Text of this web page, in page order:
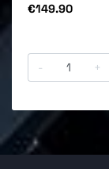
Price
€149.90
- +